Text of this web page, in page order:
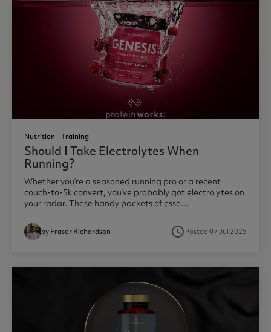
Nutrition Training
Should I Take Electrolytes When
Running?
Whether you’re a seasoned running pro or a recent
couch-to-5k convert, you’ve probably got electrolytes on
your radar. These handy packets of esse...
by Fraser Richardson access_timePosted 07 Jul 2025